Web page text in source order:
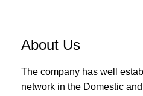
About Us
The company has well
network in the Domestic